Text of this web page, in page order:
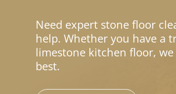
Need expert stone floor
help. Whether you have a
limestone kitchen floor,
best.